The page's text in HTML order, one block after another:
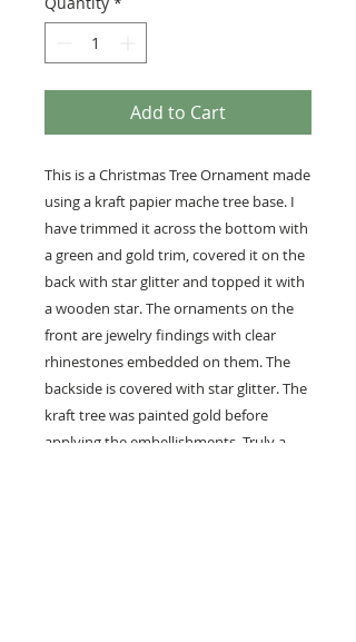
Add to Cart
This is a Christmas Tree Ornament made
using a kraft papier mache tree base. I
have trimmed it across the bottom with
a green and gold trim, covered it on the
back with star glitter and topped it with
a wooden star. The ornaments on the
front are jewelry findings with clear
rhinestones embedded on them. The
backside is covered with star glitter. The
kraft tree was painted gold before
applying the embellishments. Truly a